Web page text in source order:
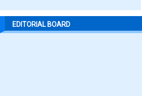
EDITORIAL BOARD